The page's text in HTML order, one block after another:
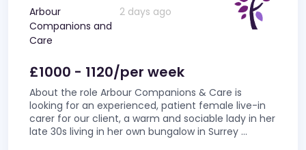
Arbour
Companions and
Care
2 days ago
£1000 - 1120/per week
About the role Arbour Companions & Care is
looking for an experienced, patient female live-in
carer for our client, a warm and sociable lady in her
late 30s living in her own bungalow in Surrey ...